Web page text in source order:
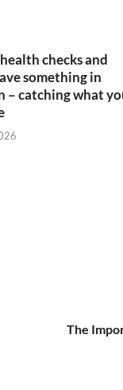
checks and
something in
– catching what
The